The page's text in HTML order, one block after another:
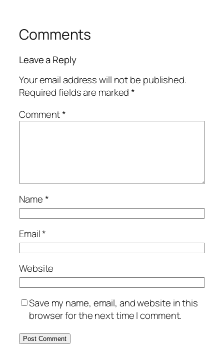
Comments
Leave a Reply
Your email address will not be published.
Required fields are marked*
Comment*
Name*
Email*
Website
Save my name, email, and website in this
browser for the next time I comment.